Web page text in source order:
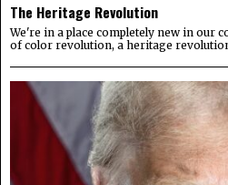
The Heritage Revolution
We're in a place completely new in our
of color revolution, a heritage